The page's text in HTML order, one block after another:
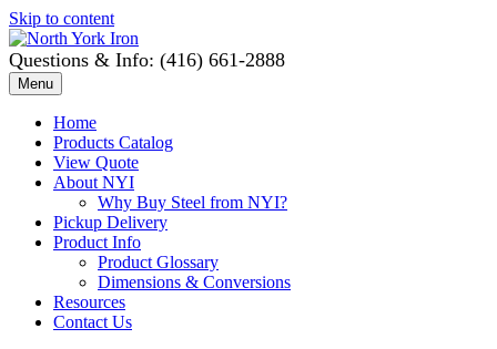
Skip to content
Questions & Info: (416) 661-2888
Menu
Home
Products Catalog
View Quote
About NYI
Why Buy Steel from NYI?
Pickup Delivery
Product Info
Product Glossary
Dimensions & Conversions
Resources
Contact Us